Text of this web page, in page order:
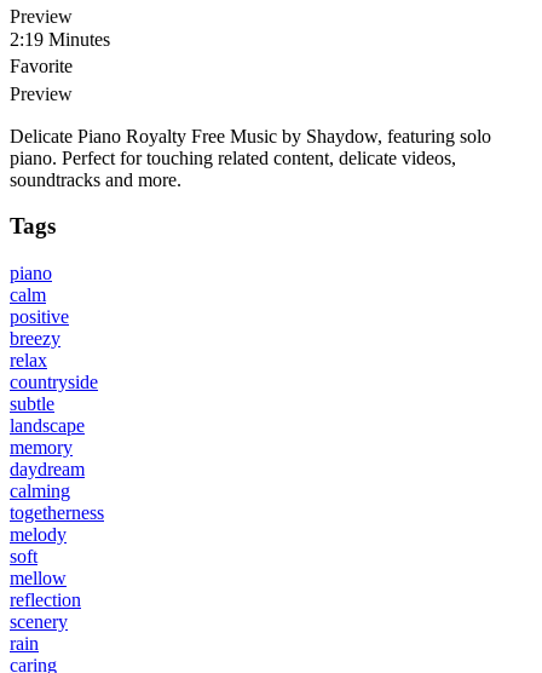
Preview
2:19 Minutes
Favorite
Preview
Delicate Piano Royalty Free Music by Shaydow, featuring solo
piano. Perfect for touching related content, delicate videos,
soundtracks and more.
Tags
piano
calm
positive
breezy
relax
countryside
subtle
landscape
memory
daydream
calming
togetherness
melody
soft
mellow
reflection
scenery
rain
caring